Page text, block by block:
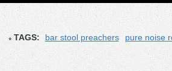
TAGS: bar stool preachers pure noise